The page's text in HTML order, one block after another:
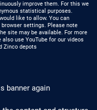
improve them. For this we
statistical purposes.
like to allow. You can
settings. Please note
site may be available. For more
use YouTube for our videos
Zinco depots
banner again